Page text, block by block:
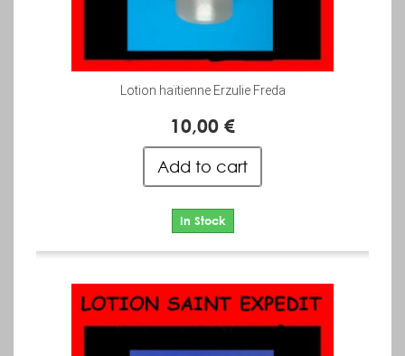
Lotion haïtienne Erzulie Freda
10,00 €
Add to cart
In Stock